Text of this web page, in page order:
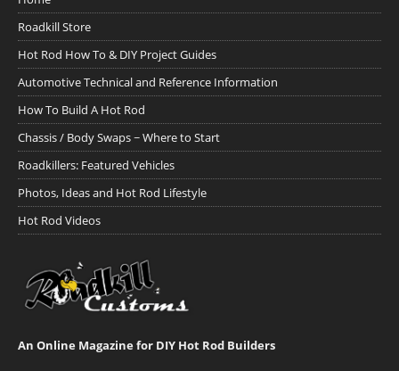
Roadkill Store
Hot Rod How To & DIY Project Guides
Automotive Technical and Reference Information
How To Build A Hot Rod
Chassis / Body Swaps ~ Where to Start
Roadkillers: Featured Vehicles
Photos, Ideas and Hot Rod Lifestyle
Hot Rod Videos
An Online Magazine for DIY Hot Rod Builders